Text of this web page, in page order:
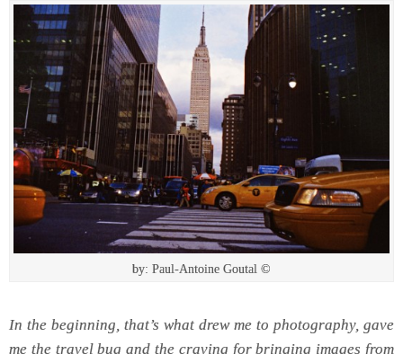
by: Paul-Antoine Goutal ©
In the beginning, that’s what drew me to photography, gave
me the travel bug and the craving for bringing images from